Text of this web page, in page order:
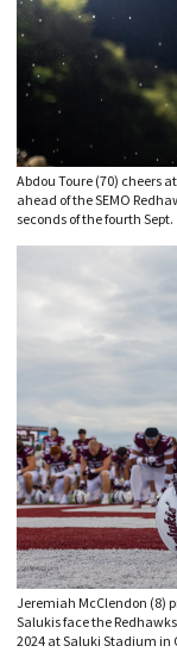
Abdou Toure (70) cheers
ahead of the SEMO
seconds of the fourth
Jeremiah McClendon (8)
Salukis face the
2024 at Saluki Stadium in